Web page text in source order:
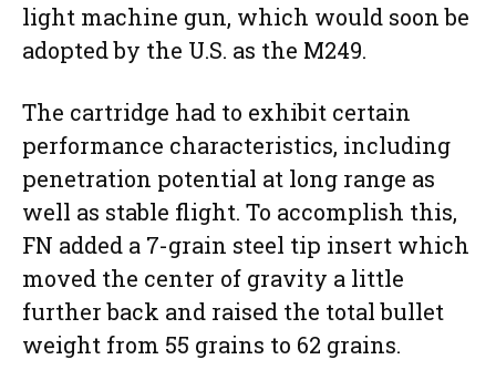
light machine gun, which would soon be
adopted by the U.S. as the M249.
The cartridge had to exhibit certain
performance characteristics, including
penetration potential at long range as
well as stable flight. To accomplish this,
FN added a 7-grain steel tip insert which
moved the center of gravity a little
further back and raised the total bullet
weight from 55 grains to 62 grains.